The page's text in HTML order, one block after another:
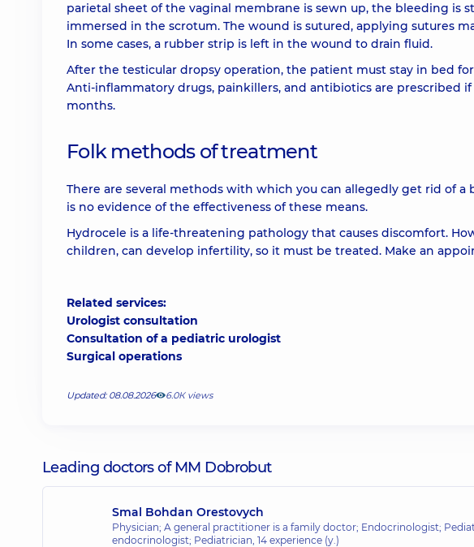
parietal sheet of the vaginal membrane is sewn up, the bleeding is
immersed in the scrotum. The wound is sutured, applying sutures
In some cases, a rubber strip is left in the wound to drain fluid.
After the testicular dropsy operation, the patient must stay in bed for
Anti-inflammatory drugs, painkillers, and antibiotics are prescribed
months.
Folk methods of treatment
There are several methods with which you can allegedly get rid of
is no evidence of the effectiveness of these means.
Hydrocele is a life-threatening pathology that causes discomfort.
children, can develop infertility, so it must be treated. Make an
Related services:
Urologist consultation
Consultation of a pediatric urologist
Surgical operations
Updated: 08.08.2026 6.0К views
Leading doctors of MM Dobrobut
Smal Bohdan Orestovych
Physician; A general practitioner is a family doctor; Endocrinologist;
endocrinologist; Pediatrician, 14 experience (y.)